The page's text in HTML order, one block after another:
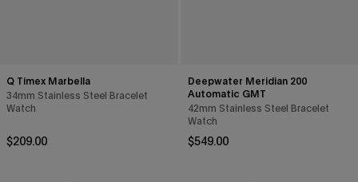
Q Timex Marbella
34mm Stainless Steel Bracelet
Watch
Regular price
$209.00
Deepwater Meridian 200
Automatic GMT
42mm Stainless Steel Bracelet
Watch
Regular price
$549.00
Continue